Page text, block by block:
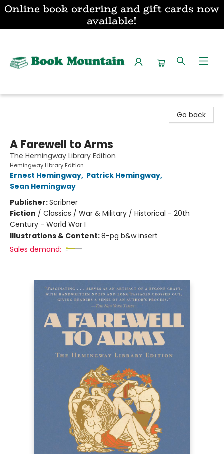
Online book ordering and gift cards now
available!
Go back
A Farewell to Arms
The Hemingway Library Edition
Hemingway Library Edition
Ernest Hemingway, Patrick Hemingway,
Sean Hemingway
Publisher:Scribner
Fiction / Classics / War & Military / Historical - 20th
Century - World War I
Illustrations & Content:8-pg b&w insert
Sales demand: